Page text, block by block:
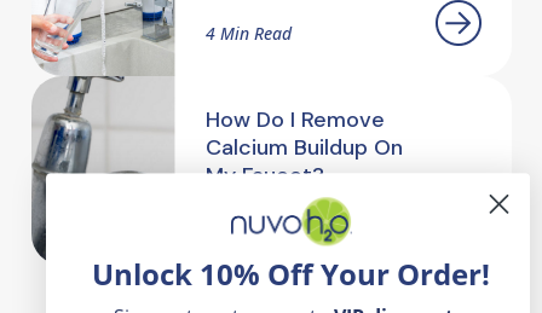
4 Min Read
How Do I Remove
Calcium Buildup On
My Faucet?
2.5 Min Read
Unlock 10% Off Your Order!